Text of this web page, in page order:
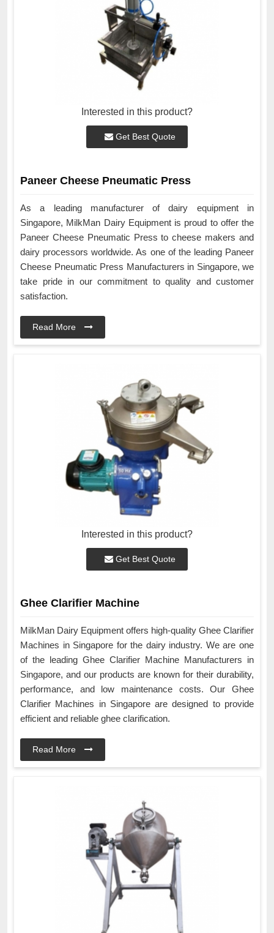
Interested in this product?
Get Best Quote
Paneer Cheese Pneumatic Press
As a leading manufacturer of dairy equipment in
Singapore, MilkMan Dairy Equipment is proud to offer the
Paneer Cheese Pneumatic Press to cheese makers and
dairy processors worldwide. As one of the leading Paneer
Cheese Pneumatic Press Manufacturers in Singapore, we
take pride in our commitment to quality and customer
satisfaction.
Read More
Interested in this product?
Get Best Quote
Ghee Clarifier Machine
MilkMan Dairy Equipment offers high-quality Ghee Clarifier
Machines in Singapore for the dairy industry. We are one
of the leading Ghee Clarifier Machine Manufacturers in
Singapore, and our products are known for their durability,
performance, and low maintenance costs. Our Ghee
Clarifier Machines in Singapore are designed to provide
efficient and reliable ghee clarification.
Read More